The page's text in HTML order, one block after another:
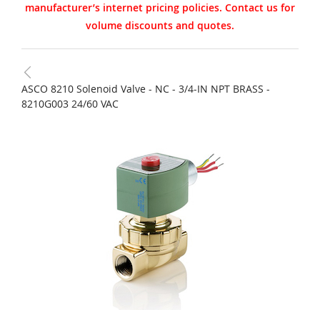
manufacturer’s internet pricing policies. Contact us for
volume discounts and quotes.
ASCO 8210 Solenoid Valve - NC - 3/4-IN NPT BRASS -
8210G003 24/60 VAC